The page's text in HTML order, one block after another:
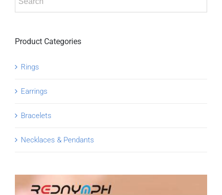
Product Categories
Rings
Earrings
Bracelets
Necklaces & Pendants